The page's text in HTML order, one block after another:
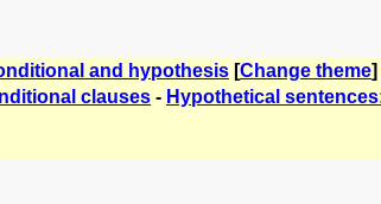
and hypothesis [Change theme]
clauses - Hypothetical